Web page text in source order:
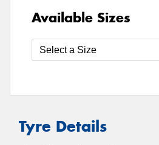
Available Sizes
Tyre Details